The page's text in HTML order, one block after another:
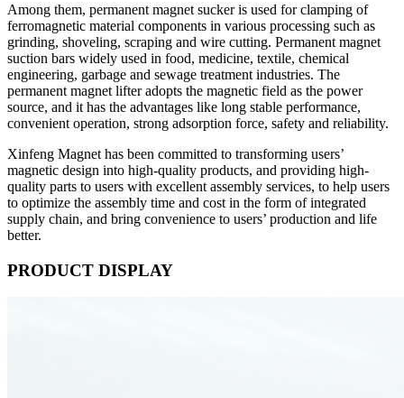
Among them, permanent magnet sucker is used for clamping of
ferromagnetic material components in various processing such as
grinding, shoveling, scraping and wire cutting. Permanent magnet
suction bars widely used in food, medicine, textile, chemical
engineering, garbage and sewage treatment industries. The
permanent magnet lifter adopts the magnetic field as the power
source, and it has the advantages like long stable performance,
convenient operation, strong adsorption force, safety and reliability.
Xinfeng Magnet has been committed to transforming users’
magnetic design into high-quality products, and providing high-
quality parts to users with excellent assembly services, to help users
to optimize the assembly time and cost in the form of integrated
supply chain, and bring convenience to users’ production and life
better.
PRODUCT DISPLAY